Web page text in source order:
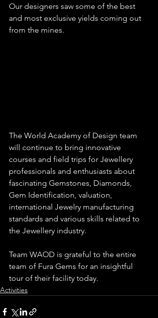
Our designers saw some of the best
and most exclusive yields coming out
from the mines.
The World Academy of Design team
will continue to bring innovative
courses and field trips for Jewellery
professionals and enthusiasts about
fascinating Gemstones, Diamonds,
Gem Identification, valuation,
international Jewelry manufacturing
standards and various skills related to
the Jewellery industry.
Team WAOD is grateful to the entire
team of Fura Gems for an insightful
tour of their facility today.
Activities